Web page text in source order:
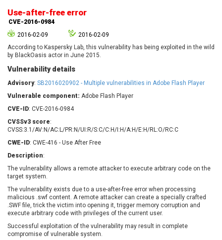
Arista Networks
Artifex Software, Inc.
Atlassian
axios
Baofeng
Barracuda Networks
BeyondTrust
blueimp
BQE Software
Brocade
Cesanta Software Ltd.
Check Point Software
Chris Pederick
Chrometana
Cisco Systems, Inc
Cleo
Concept Software
Private Limited
ConnectWise
Coppermine Photo
Gallery
cPanel, Inc
CrushFTP
CyberPanel
Dell
Digital Knowledge
Use-after-free error
CVE-2016-0984
2016-02-09
2016-02-09
According to Kaspersky Lab, this vulnerability has being exploited in the wild
by BlackOasis actor in June 2015.
Vulnerability details
Advisory: SB2016020902 - Multiple vulnerabilities in Adobe Flash Player
Vulnerable component: Adobe Flash Player
CVE-ID: CVE-2016-0984
CVSSv3 score:
CVSS:3.1/AV:N/AC:L/PR:N/UI:R/S:C/C:H/I:H/A:H/E:H/RL:O/RC:C
CWE-ID: CWE-416 - Use After Free
Description:
The vulnerability allows a remote attacker to execute arbitrary code on the
target system.
The vulnerability exists due to a use-after-free error when processing
malicious .swf content. A remote attacker can create a specially crafted
.SWF file, trick the victim into opening it, trigger memory corruption and
execute arbitrary code with privileges of the current user.
Successful exploitation of the vulnerability may result in complete
compromise of vulnerable system.